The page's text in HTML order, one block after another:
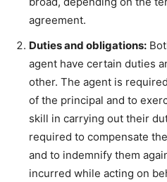
agreement.
Duties and obligations:
agent have certain duties
other. The agent is
of the principal and to
skill in carrying out their
required to compensate
and to indemnify them
incurred while acting on